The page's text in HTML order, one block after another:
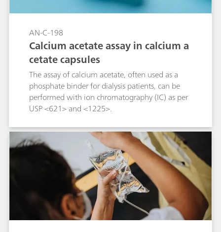
AN-C-198
Calcium acetate assay in calcium a
cetate capsules
The assay of calcium acetate, often used as a
phosphate binder for dialysis patients, can be
performed with ion chromatography (IC) as per
USP <621> and <1225>.